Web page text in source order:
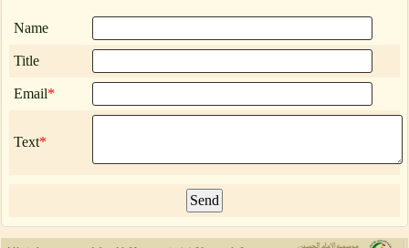
Name
Title
Email*
Text*